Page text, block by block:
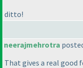
ditto!
neerajmehrotra
That gives a real good